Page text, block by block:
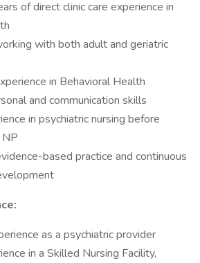
of direct clinic care experience in
with both adult and geriatric
in Behavioral Health
and communication skills
in psychiatric nursing before
based practice and continuous
as a psychiatric provider
in a Skilled Nursing Facility,